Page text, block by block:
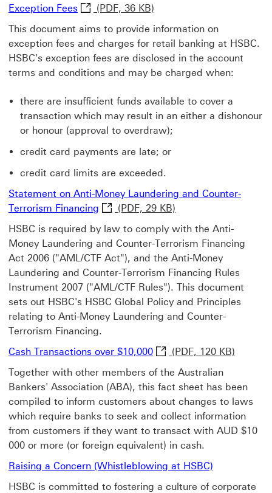
Exception Fees Exception Fees Download now This link
(PDF, 36 KB)
This document aims to provide information on
exception fees and charges for retail banking at HSBC.
HSBC's exception fees are disclosed in the account
terms and conditions and may be charged when:
there are insufficient funds available to cover a
transaction which may result in an either a dishonour
or honour (approval to overdraw);
credit card payments are late; or
credit card limits are exceeded.
Statement on Anti-Money Laundering and Counter-
Terrorism Financing Statement on Anti-Money
(PDF, 29 KB)
HSBC is required by law to comply with the Anti-
Money Laundering and Counter-Terrorism Financing
Act 2006 ("AML/CTF Act"), and the Anti-Money
Laundering and Counter-Terrorism Financing Rules
Instrument 2007 ("AML/CTF Rules"). This document
sets out HSBC's HSBC Global Policy and Principles
relating to Anti-Money Laundering and Counter-
Terrorism Financing.
Cash Transactions over $10,000Cash Transactions over
(PDF, 120 KB)
Together with other members of the Australian
Bankers' Association (ABA), this fact sheet has been
compiled to inform customers about changes to laws
which require banks to seek and collect information
from customers if they want to transact with AUD $10
000 or more (or foreign equivalent) in cash.
Raising a Concern (Whistleblowing at HSBC)
HSBC is committed to fostering a culture of corporate